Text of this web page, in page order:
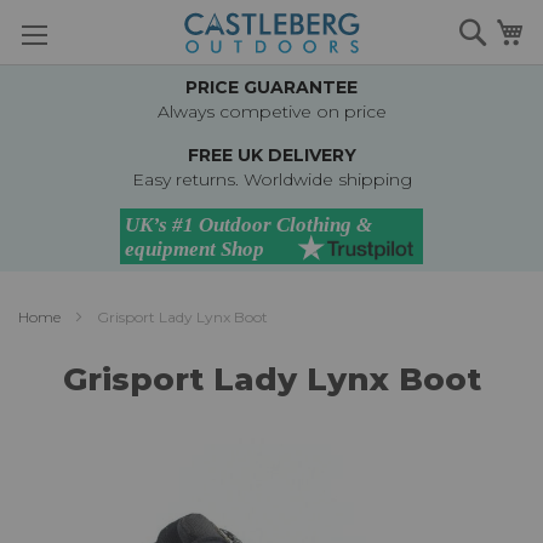
to
PRICE GUARANTEE
Always competive on price
FREE UK DELIVERY
Easy returns. Worldwide shipping
Home Grisport Lady Lynx Boot
Grisport Lady Lynx Boot